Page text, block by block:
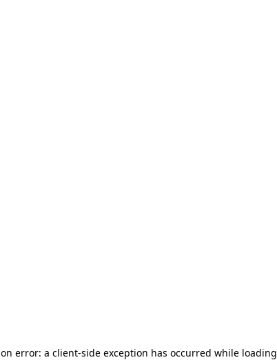
error: a client-side exception has occurred while loading